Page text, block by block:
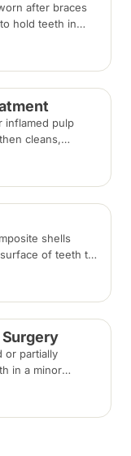
after braces
hold teeth in
inflamed pulp
cleans,
crown is often
shells
of teeth to
or partially
in a minor
two weeks later.